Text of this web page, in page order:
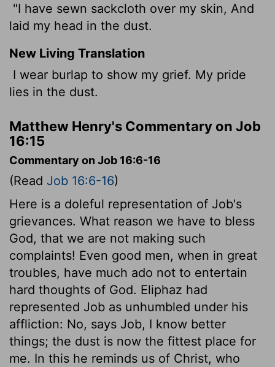
"I have sewn sackcloth over my skin, And
laid my head in the dust.
New Living Translation
I wear burlap to show my grief. My pride
lies in the dust.
Matthew Henry's Commentary on Job
16:15
Commentary on Job 16:6-16
(Read Job 16:6-16)
Here is a doleful representation of Job's
grievances. What reason we have to bless
God, that we are not making such
complaints! Even good men, when in great
troubles, have much ado not to entertain
hard thoughts of God. Eliphaz had
represented Job as unhumbled under his
affliction: No, says Job, I know better
things; the dust is now the fittest place for
me. In this he reminds us of Christ, who